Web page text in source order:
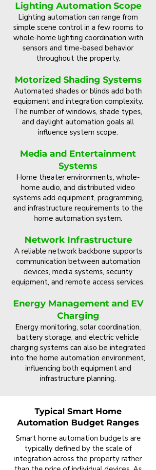
Lighting Automation Scope
Lighting automation can range from
simple scene control in a few rooms to
whole-home lighting coordination with
sensors and time-based behavior
throughout the property.
Motorized Shading Systems
Automated shades or blinds add both
equipment and integration complexity.
The number of windows, shade types,
and daylight automation goals all
influence system scope.
Media and Entertainment
Systems
Home theater environments, whole-
home audio, and distributed video
systems add equipment, programming,
and infrastructure requirements to the
home automation system.
Network Infrastructure
A reliable network backbone supports
communication between automation
devices, media systems, security
equipment, and remote access services.
Energy Management and EV
Charging
Energy monitoring, solar coordination,
battery storage, and electric vehicle
charging systems can also be integrated
into the home automation environment,
influencing both equipment and
infrastructure planning.
Typical Smart Home
Automation Budget Ranges
Smart home automation budgets are
typically defined by the scale of
integration across the property rather